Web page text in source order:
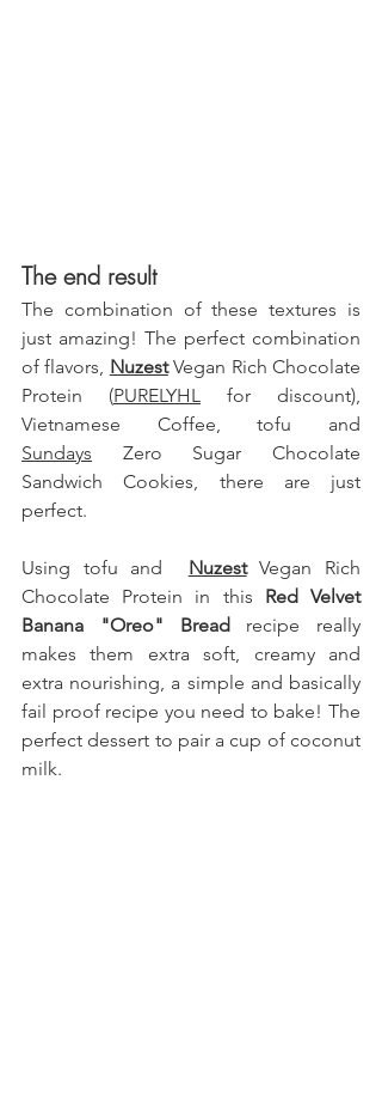
The end result
The combination of these textures is
just amazing! The perfect combination
of flavors, Nuzest Vegan Rich Chocolate
Protein (PURELYHL for discount),
Sundays Zero Sugar Chocolate
Sandwich Cookies, there are just
perfect.
Using tofu and Nuzest Vegan Rich
Chocolate Protein in this Red Velvet
Banana "Oreo" Bread recipe really
makes them extra soft, creamy and
extra nourishing, a simple and basically
fail proof recipe you need to bake! The
perfect dessert to pair a cup of coconut
milk.